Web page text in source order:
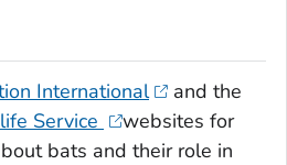
International
and the
Service
websites for
bats and their role in